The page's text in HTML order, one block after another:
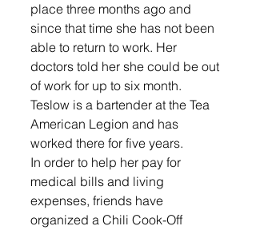
place three months ago and
since that time she has not been
able to return to work. Her
doctors told her she could be out
of work for up to six month.
Teslow is a bartender at the Tea
American Legion and has
worked there for five years.
In order to help her pay for
medical bills and living
expenses, friends have
organized a Chili Cook-Off